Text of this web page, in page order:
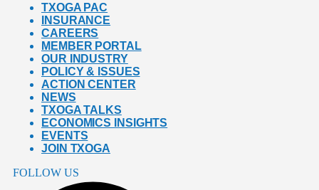
TXOGA PAC
INSURANCE
CAREERS
MEMBER PORTAL
OUR INDUSTRY
POLICY & ISSUES
ACTION CENTER
NEWS
TXOGA TALKS
ECONOMICS INSIGHTS
EVENTS
JOIN TXOGA
FOLLOW US